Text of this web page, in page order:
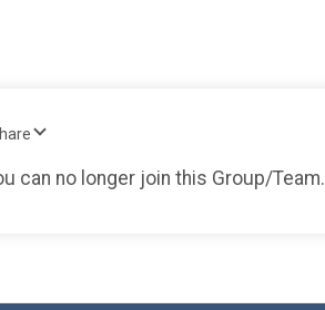
can no longer join this Group/Team.